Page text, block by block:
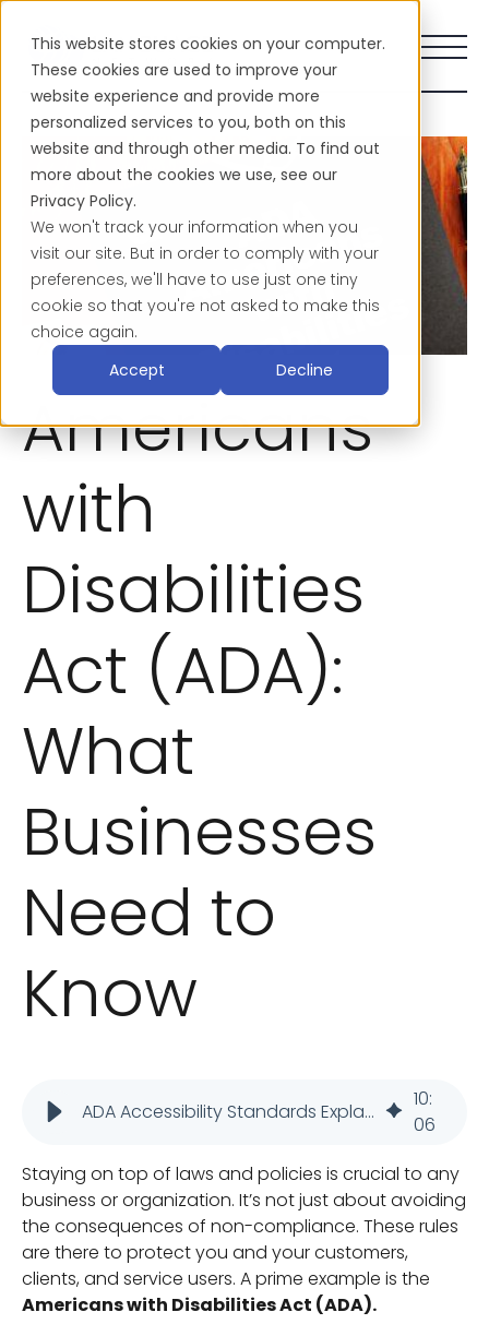
This website stores cookies on your computer.
These cookies are used to improve your
website experience and provide more
personalized services to you, both on this
website and through other media. To find out
more about the cookies we use, see our
Privacy Policy.
We won't track your information when you
visit our site. But in order to comply with your
preferences, we'll have to use just one tiny
cookie so that you're not asked to make this
choice again.
Accept
Decline
Americans
with
Disabilities
Act (ADA):
What
Businesses
Need to
Know
ADA Accessibility Standards Explained: Business Guide
10:
06
Staying on top of laws and policies is crucial to any
business or organization. It’s not just about avoiding
the consequences of non-compliance. These rules
are there to protect you and your customers,
clients, and service users. A prime example is the
Americans with Disabilities Act (ADA).